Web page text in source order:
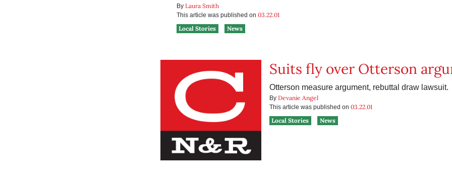
By Laura Smith
This article was published on 03.22.01
Local Stories
News
Suits fly over Otterson
Otterson measure argument, rebuttal draw lawsuit.
By Devanie Angel
This article was published on 03.22.01
Local Stories
News